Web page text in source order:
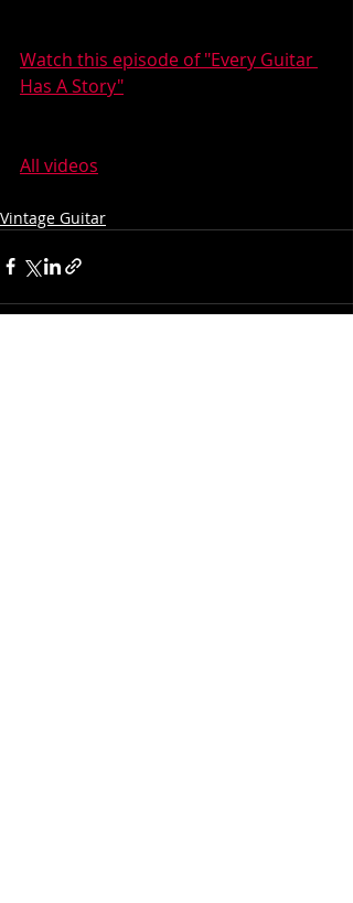
Watch this episode of "Every Guitar
Has A Story"
All videos
Vintage Guitar